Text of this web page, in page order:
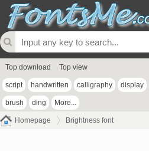
Top download Top view
script handwritten calligraphy display
brush ding More...
Homepage Brightness font